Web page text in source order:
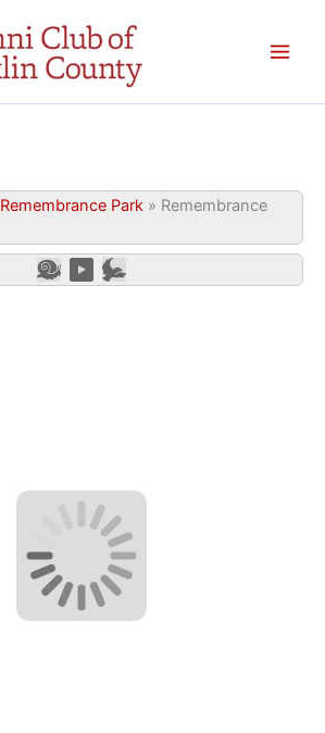
Remembrance Park » Remembrance